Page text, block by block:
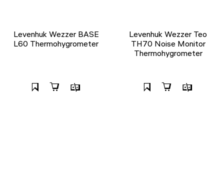
Levenhuk Wezzer BASE
L60 Thermohygrometer
Levenhuk Wezzer Teo
TH70 Noise Monitor
Thermohygrometer